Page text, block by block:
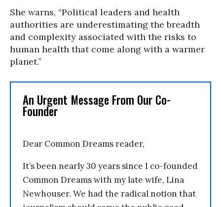
She warns, “Political leaders and health
authorities are underestimating the breadth
and complexity associated with the risks to
human health that come along with a warmer
planet.”
An Urgent Message From Our Co-
Founder
Dear Common Dreams reader,
It’s been nearly 30 years since I co-founded
Common Dreams with my late wife, Lina
Newhouser. We had the radical notion that